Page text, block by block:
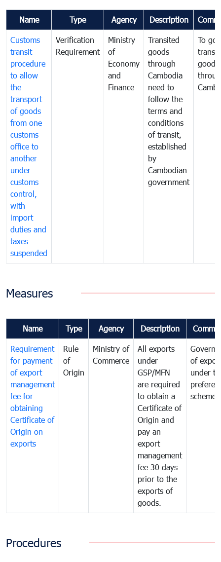
Name Type Agency Description
Customs
transit
procedure
to allow
the
transport
of goods
from one
customs
office to
another
under
customs
control,
with
import
duties and
taxes
suspended
Verification
Requirement
Ministry
of
Economy
and
Finance
Transited
goods
through
Cambodia
need to
follow the
terms and
conditions
of transit,
established
by
Cambodian
government
To
goods
Measures
Name Type Agency Description
Requirement
for payment
of export
management
fee for
obtaining
Certificate of
Origin on
exports
Rule
of
Origin
Ministry of
Commerce
All exports
under
GSP/MFN
are required
to obtain a
Certificate of
Origin and
pay an
export
management
fee 30 days
prior to the
exports of
goods.
of
under
scheme
Procedures